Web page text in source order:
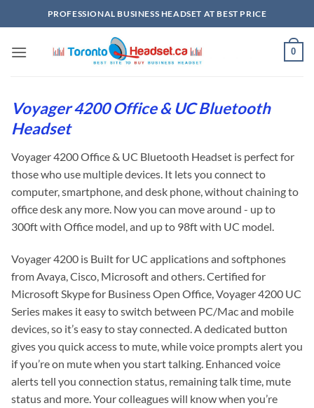
to
PROFESSIONAL BUSINESS HEADSET AT BEST PRICE
0
Voyager 4200 Office & UC Bluetooth
Headset
Voyager 4200 Office & UC Bluetooth Headset is perfect for
those who use multiple devices. It lets you connect to
computer, smartphone, and desk phone, without chaining to
office desk any more. Now you can move around - up to
300ft with Office model, and up to 98ft with UC model.
Voyager 4200 is Built for UC applications and softphones
from Avaya, Cisco, Microsoft and others. Certified for
Microsoft Skype for Business Open Office, Voyager 4200 UC
Series makes it easy to switch between PC/Mac and mobile
devices, so it’s easy to stay connected. A dedicated button
gives you quick access to mute, while voice prompts alert you
if you’re on mute when you start talking. Enhanced voice
alerts tell you connection status, remaining talk time, mute
status and more. Your colleagues will know when you’re